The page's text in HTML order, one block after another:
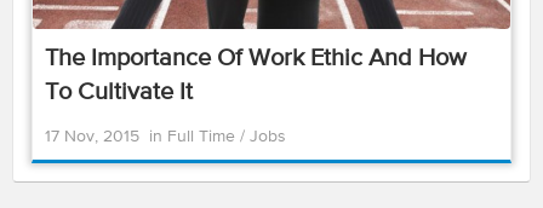
The Importance Of Work Ethic And How
To Cultivate It
17 Nov, 2015 in Full Time / Jobs